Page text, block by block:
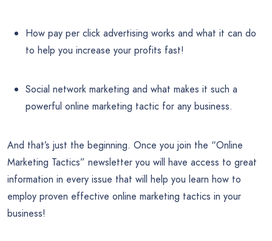
How pay per click advertising works and what it can do
to help you increase your profits fast!
Social network marketing and what makes it such a
powerful online marketing tactic for any business.
And that’s just the beginning. Once you join the “Online
Marketing Tactics” newsletter you will have access to great
information in every issue that will help you learn how to
employ proven effective online marketing tactics in your
business!